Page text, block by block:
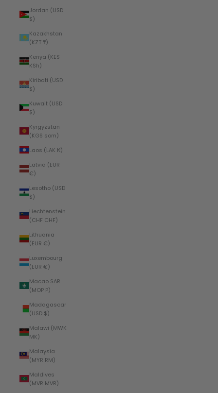
Jordan (USD
$)
Kazakhstan
(KZT ₸)
Kenya (KES
KSh)
Kiribati (USD
$)
Kuwait (USD
$)
Kyrgyzstan
(KGS som)
Laos (LAK ₭)
Latvia (EUR
€)
Lesotho (USD
$)
Liechtenstein
(CHF CHF)
Lithuania
(EUR €)
Luxembourg
(EUR €)
Macao SAR
(MOP P)
Madagascar
(USD $)
Malawi (MWK
MK)
Malaysia
(MYR RM)
Maldives
(MVR MVR)